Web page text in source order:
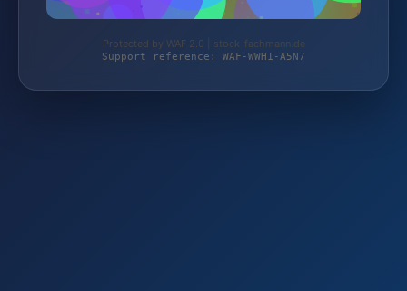
Protected by WAF 2.0 | stock-fachmann.de
Support reference: WAF-WWH1-A5N7